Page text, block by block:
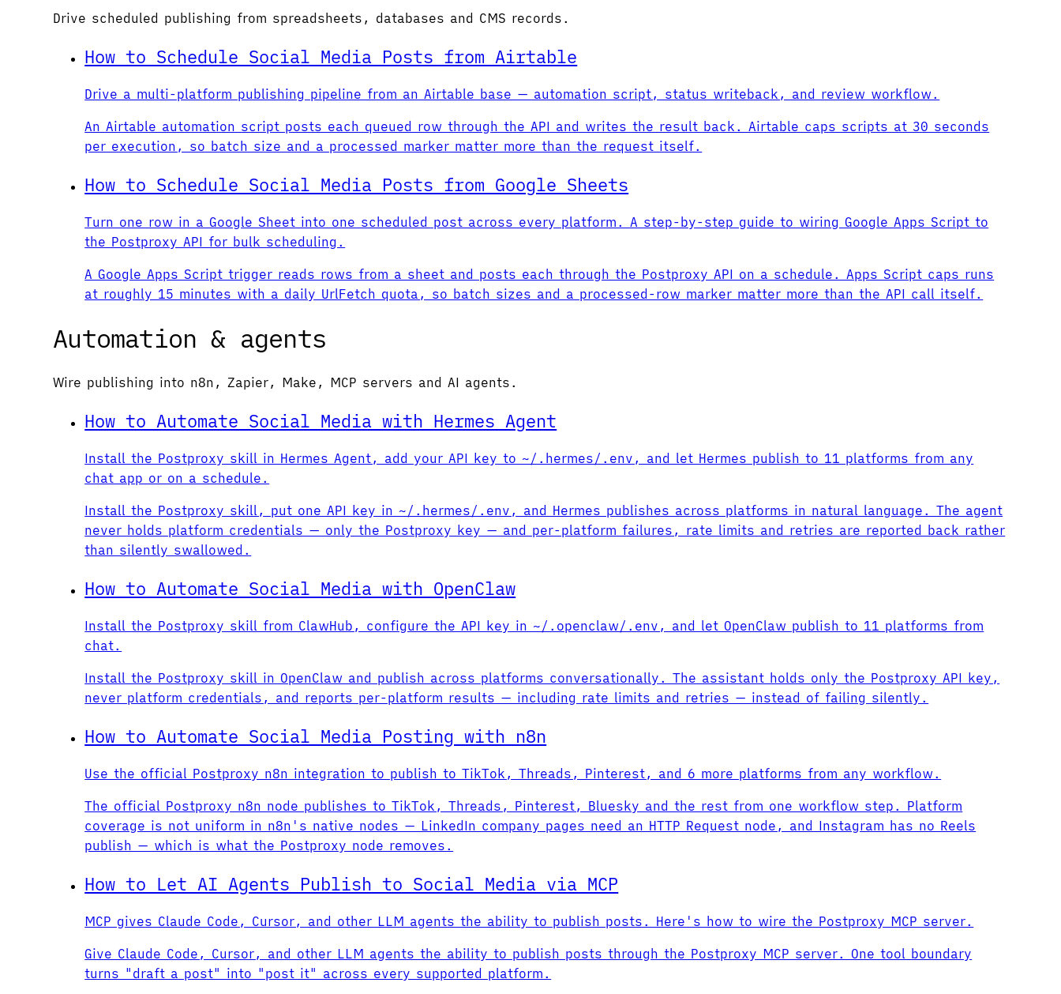
Drive scheduled publishing from spreadsheets, databases and CMS records.
How to Schedule Social Media Posts from Airtable
Drive a multi-platform publishing pipeline from an Airtable base — automation script, status writeback, and review workflow.
An Airtable automation script posts each queued row through the API and writes the result back. Airtable caps scripts at 30 seconds
per execution, so batch size and a processed marker matter more than the request itself.
How to Schedule Social Media Posts from Google Sheets
Turn one row in a Google Sheet into one scheduled post across every platform. A step-by-step guide to wiring Google Apps Script to
the Postproxy API for bulk scheduling.
A Google Apps Script trigger reads rows from a sheet and posts each through the Postproxy API on a schedule. Apps Script caps runs
at roughly 15 minutes with a daily UrlFetch quota, so batch sizes and a processed-row marker matter more than the API call itself.
Automation & agents
Wire publishing into n8n, Zapier, Make, MCP servers and AI agents.
How to Automate Social Media with Hermes Agent
Install the Postproxy skill in Hermes Agent, add your API key to ~/.hermes/.env, and let Hermes publish to 11 platforms from any
chat app or on a schedule.
Install the Postproxy skill, put one API key in ~/.hermes/.env, and Hermes publishes across platforms in natural language. The agent
never holds platform credentials — only the Postproxy key — and per-platform failures, rate limits and retries are reported back rather
than silently swallowed.
How to Automate Social Media with OpenClaw
Install the Postproxy skill from ClawHub, configure the API key in ~/.openclaw/.env, and let OpenClaw publish to 11 platforms from
chat.
Install the Postproxy skill in OpenClaw and publish across platforms conversationally. The assistant holds only the Postproxy API key,
never platform credentials, and reports per-platform results — including rate limits and retries — instead of failing silently.
How to Automate Social Media Posting with n8n
Use the official Postproxy n8n integration to publish to TikTok, Threads, Pinterest, and 6 more platforms from any workflow.
The official Postproxy n8n node publishes to TikTok, Threads, Pinterest, Bluesky and the rest from one workflow step. Platform
coverage is not uniform in n8n's native nodes — LinkedIn company pages need an HTTP Request node, and Instagram has no Reels
publish — which is what the Postproxy node removes.
How to Let AI Agents Publish to Social Media via MCP
MCP gives Claude Code, Cursor, and other LLM agents the ability to publish posts. Here's how to wire the Postproxy MCP server.
Give Claude Code, Cursor, and other LLM agents the ability to publish posts through the Postproxy MCP server. One tool boundary
turns "draft a post" into "post it" across every supported platform.